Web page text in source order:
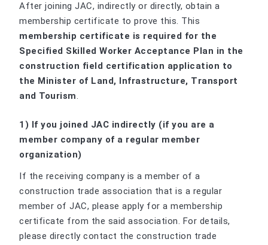
After joining JAC, indirectly or directly, obtain a
membership certificate to prove this. This
membership certificate is required for the
Specified Skilled Worker Acceptance Plan in the
construction field certification application to
the Minister of Land, Infrastructure, Transport
and Tourism.
1) If you joined JAC indirectly (if you are a
member company of a regular member
organization)
If the receiving company is a member of a
construction trade association that is a regular
member of JAC, please apply for a membership
certificate from the said association. For details,
please directly contact the construction trade